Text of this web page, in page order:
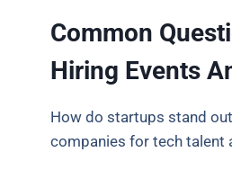
Common
Hiring Events
How do startups stand
companies for tech talent